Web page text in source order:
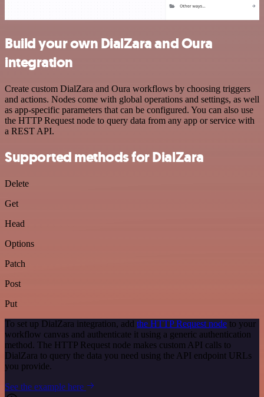
Build your own DialZara and Oura
integration
Create custom DialZara and Oura workflows by choosing triggers
and actions. Nodes come with global operations and settings, as well
as app-specific parameters that can be configured. You can also use
the HTTP Request node to query data from any app or service with
a REST API.
Supported methods for DialZara
Delete
Get
Head
Options
Patch
Post
Put
To set up DialZara integration, add the HTTP Request node to your
workflow canvas and authenticate it using a generic authentication
method. The HTTP Request node makes custom API calls to
DialZara to query the data you need using the API endpoint URLs
you provide.
See the example here